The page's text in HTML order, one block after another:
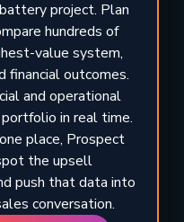
project. Plan
hundreds of
value system,
financial outcomes.
and operational
in real time.
place, Prospect
the upsell
push that data into
conversation.